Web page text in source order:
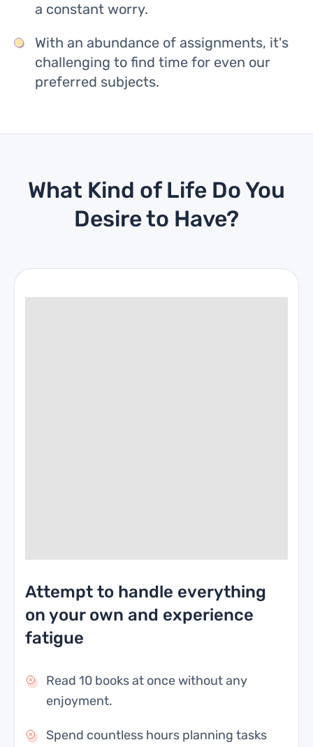
a constant worry.
With an abundance of assignments, it's
challenging to find time for even our
preferred subjects.
What Kind of Life Do You
Desire to Have?
Attempt to handle everything
on your own and experience
fatigue
Read 10 books at once without any
enjoyment.
Spend countless hours planning tasks